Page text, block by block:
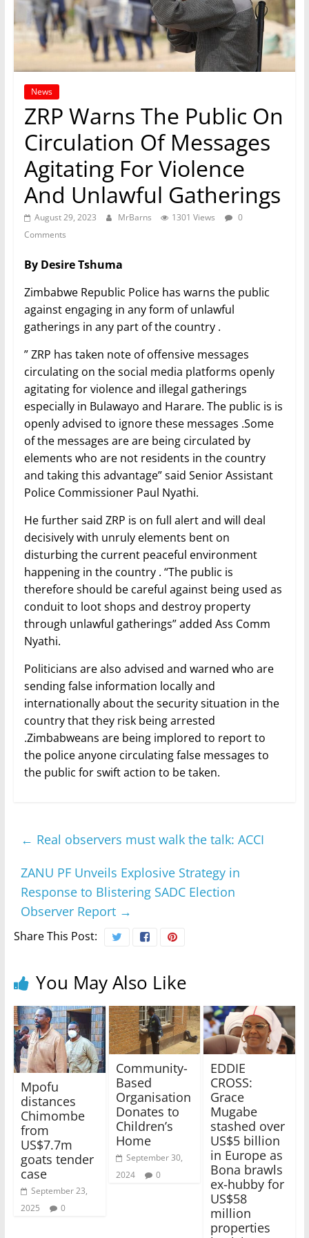
News
ZRP Warns The Public On
Circulation Of Messages
Agitating For Violence
And Unlawful Gatherings
August 29, 2023 MrBarns 1301 Views
0
Comments
By Desire Tshuma
Zimbabwe Republic Police has warns the public
against engaging in any form of unlawful
gatherings in any part of the country .
” ZRP has taken note of offensive messages
circulating on the social media platforms openly
agitating for violence and illegal gatherings
especially in Bulawayo and Harare. The public is is
openly advised to ignore these messages .Some
of the messages are are being circulated by
elements who are not residents in the country
and taking this advantage” said Senior Assistant
Police Commissioner Paul Nyathi.
He further said ZRP is on full alert and will deal
decisively with unruly elements bent on
disturbing the current peaceful environment
happening in the country . “The public is
therefore should be careful against being used as
conduit to loot shops and destroy property
through unlawful gatherings” added Ass Comm
Nyathi.
Politicians are also advised and warned who are
sending false information locally and
internationally about the security situation in the
country that they risk being arrested
.Zimbabweans are being implored to report to
the police anyone circulating false messages to
the public for swift action to be taken.
← Real observers must walk the talk: ACCI
ZANU PF Unveils Explosive Strategy in
Response to Blistering SADC Election
Observer Report →
Share This Post:
You May Also Like
Mpofu
distances
Chimombe
from
US$7.7m
goats tender
case
September 23,
2025
0
Community-
Based
Organisation
Donates to
Children’s
Home
September 30,
2024
0
EDDIE
CROSS:
Grace
Mugabe
stashed over
US$5 billion
in Europe as
Bona brawls
ex-hubby for
US$58
million
properties